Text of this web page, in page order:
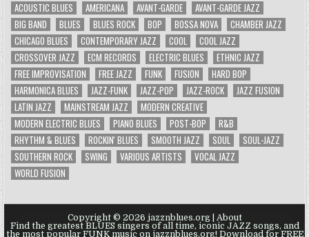
ACOUSTIC BLUES AMERICANA AVANT-GARDE
AVANT-GARDE JAZZ
BIG BAND
BLUES BLUES ROCK BOP BOSSA NOVA
CHAMBER JAZZ
CHICAGO BLUES
CONTEMPORARY JAZZ COOL
COOL JAZZ
CROSSOVER JAZZ
ECM RECORDS ELECTRIC BLUES
ETHNIC JAZZ
FREE IMPROVISATION
FREE JAZZ FUNK FUSION
HARD BOP
HARMONICA BLUES
JAZZ-FUNK JAZZ-POP JAZZ-ROCK
JAZZ FUSION
LATIN JAZZ
MAINSTREAM JAZZ
MODERN CREATIVE
MODERN ELECTRIC BLUES
PIANO BLUES POST-BOP
R&B
RHYTHM & BLUES
ROCKIN' BLUES SMOOTH JAZZ SOUL
SOUL-JAZZ
SOUTHERN ROCK
SWING VARIOUS ARTISTS
VOCAL JAZZ
WORLD FUSION
Copyright © 2026 jazznblues.org | About
Find the greatest BLUES singers of all time, iconic JAZZ songs, and
the most popular FUNK music on jazznblues.org! Download for FREE